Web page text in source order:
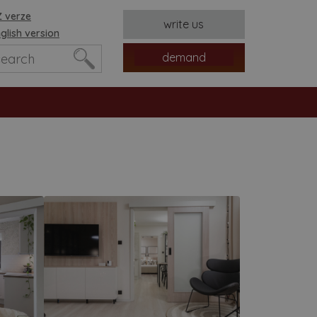
verze
version
write us
demand